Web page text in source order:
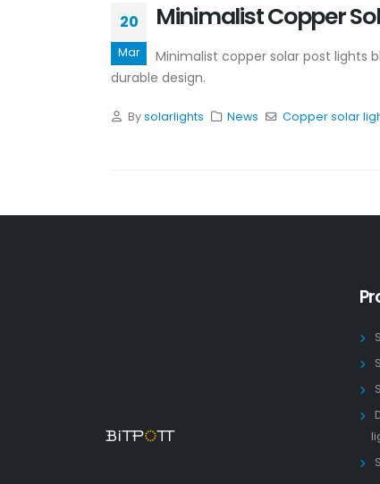
20
Mar
Minimalist Copper
Minimalist copper solar post lights
durable design.
Bysolarlights News Copper solar